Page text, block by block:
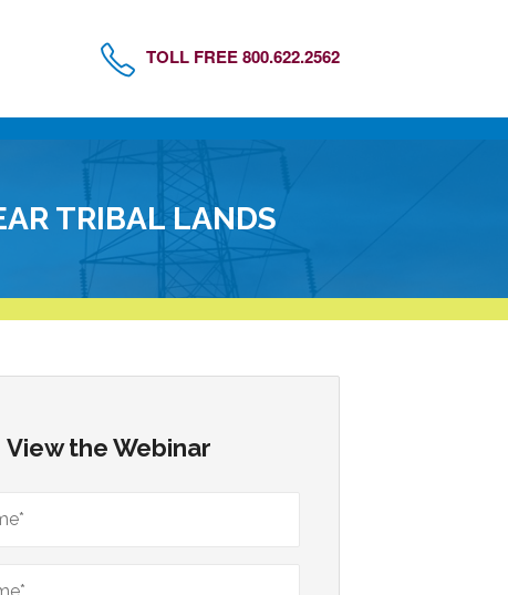
TOLL FREE 800.622.2562
TRIBAL LANDS
View the Webinar